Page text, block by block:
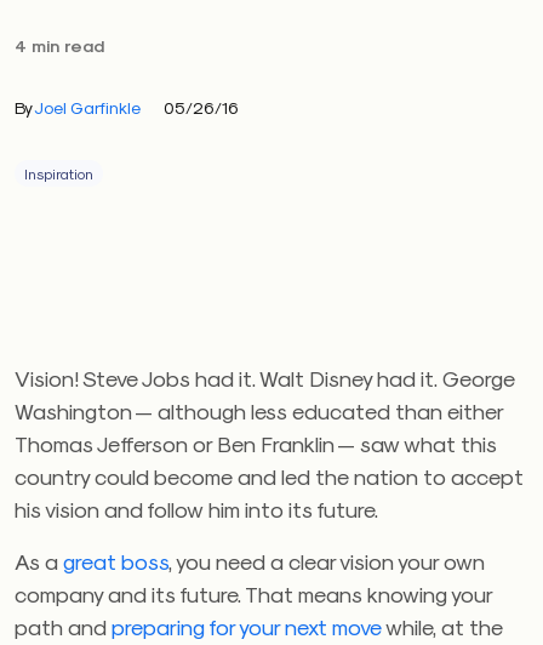
4 min read
ByJoel Garfinkle 05/26/16
Inspiration
Vision! Steve Jobs had it. Walt Disney had it. George
Washington — although less educated than either
Thomas Jefferson or Ben Franklin — saw what this
country could become and led the nation to accept
his vision and follow him into its future.
As a great boss , you need a clear vision your own
company and its future. That means knowing your
path and preparing for your next movewhile, at the